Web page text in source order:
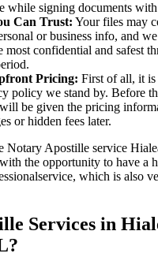
while signing documents with
Can Trust: Your files may
or business info, and
most confidential and safest
Pricing: First of all, it is
policy we stand by. Before
be given the pricing
or hidden fees later.
Apostille service
the opportunity to have a
which is also
Services in